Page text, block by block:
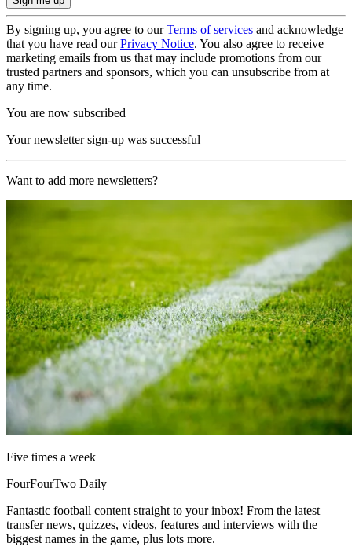
By signing up, you agree to ourTerms of services and acknowledge
that you have read ourPrivacy Notice. You also agree to receive
marketing emails from us that may include promotions from our
trusted partners and sponsors, which you can unsubscribe from at
any time.
You are now subscribed
Your newsletter sign-up was successful
Want to add more newsletters?
Five times a week
FourFourTwo Daily
Fantastic football content straight to your inbox! From the latest
transfer news, quizzes, videos, features and interviews with the
biggest names in the game, plus lots more.